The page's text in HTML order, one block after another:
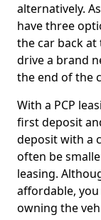
alternatively.
have three
the car back
drive a brand
the end of the
With a PCP
first deposit
deposit with a
often be
leasing.
affordable,
owning the